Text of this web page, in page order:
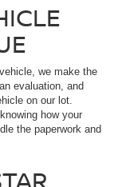
we make the
evaluation, and
on our lot.
how your
the paperwork and